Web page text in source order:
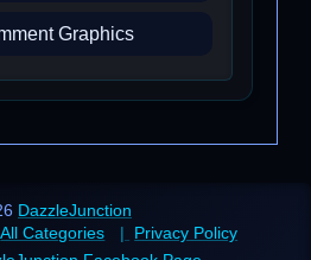
Graphics
DazzleJunction
All Categories
Privacy Policy